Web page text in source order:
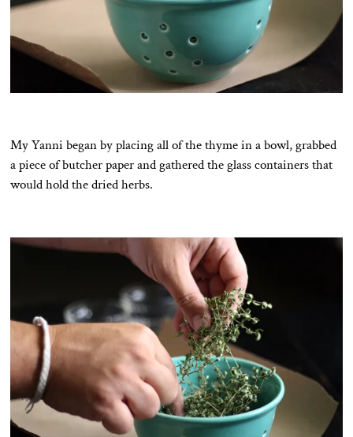
My Yanni began by placing all of the thyme in a bowl, grabbed
a piece of butcher paper and gathered the glass containers that
would hold the dried herbs.